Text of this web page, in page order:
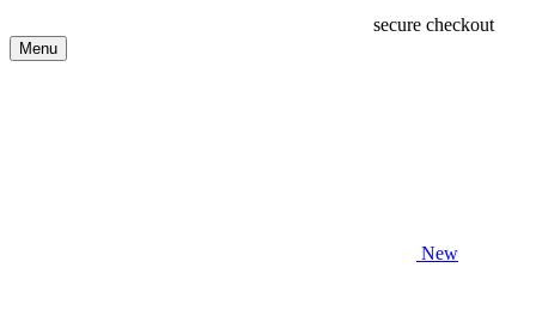
secure checkout
Menu
New